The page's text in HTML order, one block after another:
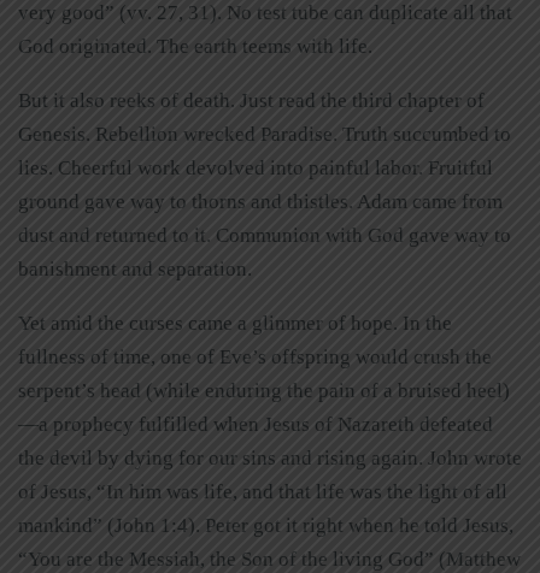
very good” (vv. 27, 31). No test tube can duplicate all that
God originated. The earth teems with life.
But it also reeks of death. Just read the third chapter of
Genesis. Rebellion wrecked Paradise. Truth succumbed to
lies. Cheerful work devolved into painful labor. Fruitful
ground gave way to thorns and thistles. Adam came from
dust and returned to it. Communion with God gave way to
banishment and separation.
Yet amid the curses came a glimmer of hope. In the
fullness of time, one of Eve’s offspring would crush the
serpent’s head (while enduring the pain of a bruised heel)
—a prophecy fulfilled when Jesus of Nazareth defeated
the devil by dying for our sins and rising again. John wrote
of Jesus, “In him was life, and that life was the light of all
mankind” (John 1:4). Peter got it right when he told Jesus,
“You are the Messiah, the Son of the living God” (Matthew